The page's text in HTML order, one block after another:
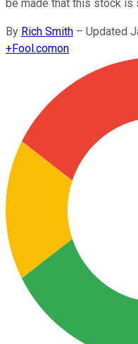
be made that this stock is
By Rich Smith – Updated
+Fool.comon